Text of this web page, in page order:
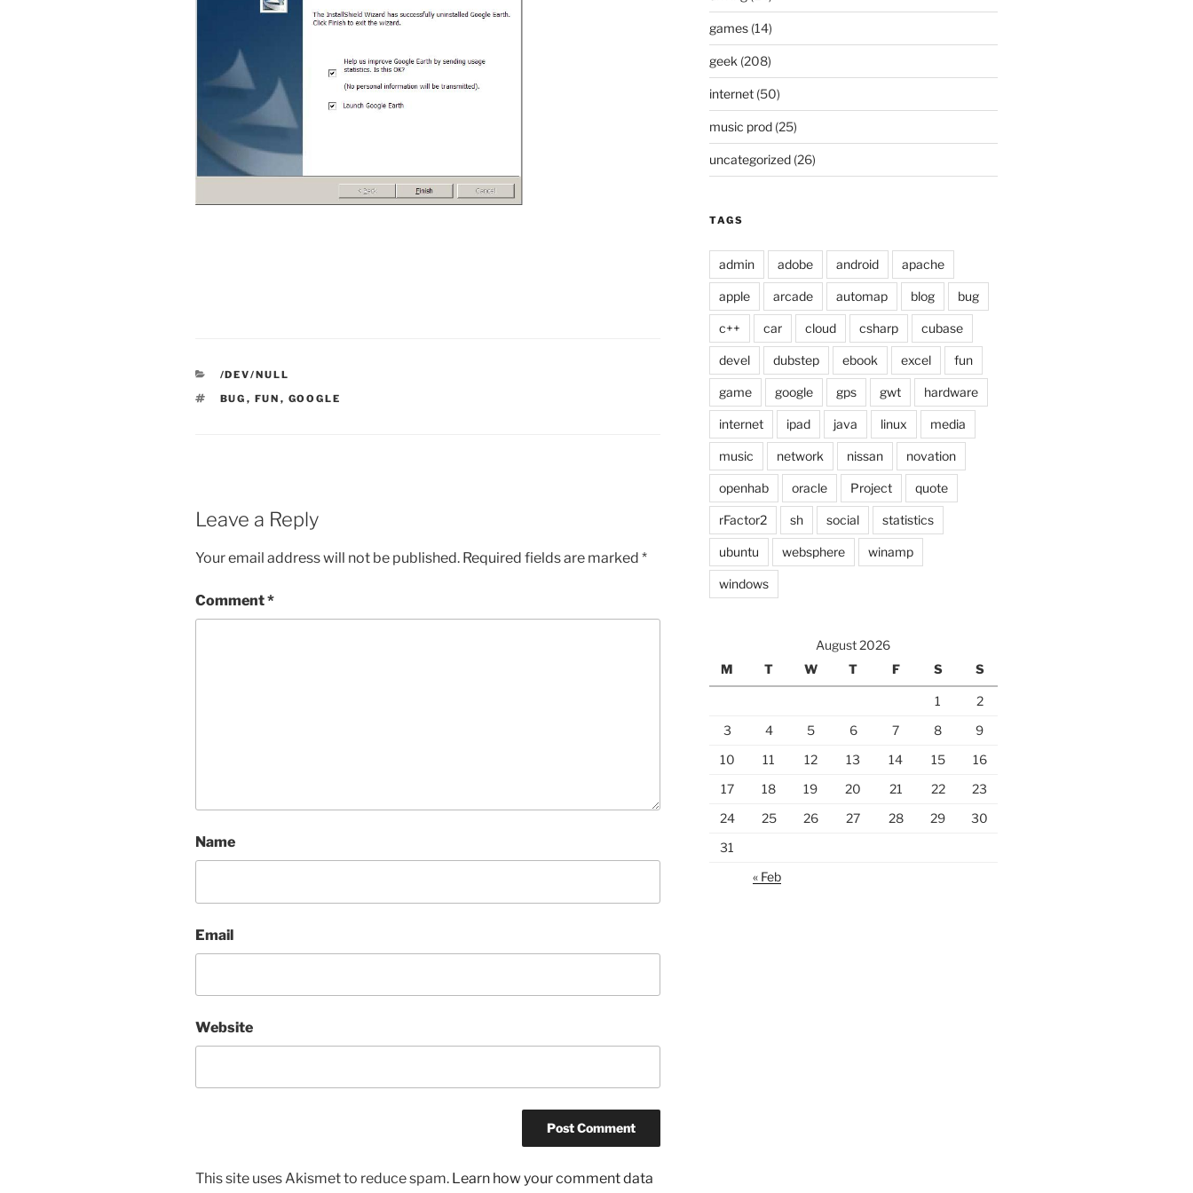
CATEGORIES
/DEV/NULL
TAGS
BUG , FUN , GOOGLE
Leave a Reply
Your email address will not be published. Required fields are marked *
Comment*
Name
Email
Website
This site uses Akismet to reduce spam. Learn how your comment data
games(14)
geek (208)
internet(50)
music prod(25)
uncategorized(26)
TAGS
admin adobe android apache
apple arcade automap blog bug
c++ car cloud csharp cubase
devel dubstep ebook excel fun
game google gps gwt hardware
internet ipad java linux media
music network nissan novation
openhab oracle Project quote
rFactor2 sh social statistics
ubuntu websphere winamp
windows
August 2026
M
T W T F S S
1
2
3
4 5 6 7 8
9
10
11 12 13 14 15
16
17
18 19 20 21 22
23
24
25 26 27 28 29
30
31
« Feb